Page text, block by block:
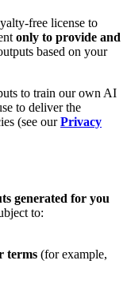
free license to
only to provide and
based on your
to train our own AI
to deliver the
(see ourPrivacy
generated for you
to:
terms (for example,